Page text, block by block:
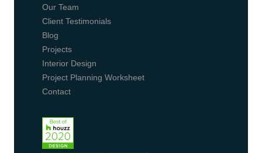
Our Team
Client Testimonials
Blog
Projects
Interior Design
Project Planning Worksheet
Contact